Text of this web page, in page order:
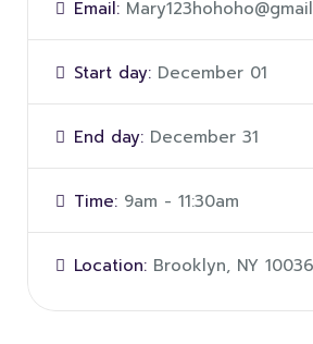
Email:
Start day: December 01
End day: December 31
Time: 9am - 11:30am
Location: Brooklyn, NY